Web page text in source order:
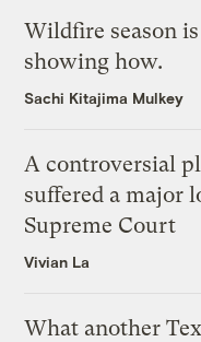
Wildfire season
showing how.
Sachi Kitajima Mulkey
A controversial
suffered a major
Supreme Court
Vivian La
What another